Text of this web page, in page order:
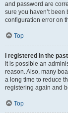
and password are
sure you haven’t
configuration error on
Top
I registered in the
It is possible an
reason. Also, many
a long time to reduce
registering again and
Top